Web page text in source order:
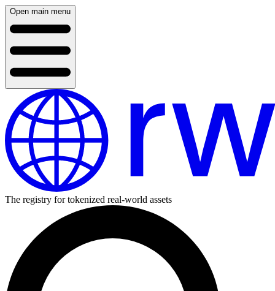
Open main menu
The registry for tokenized real-world assets